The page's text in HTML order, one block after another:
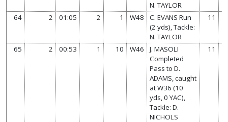
N. TAYLOR
64 2 01:05 2 1 W48
C. EVANS Run
(2 yds), Tackle:
N. TAYLOR
11
65 2 00:53 1 10 W46
J. MASOLI
Completed
Pass to D.
ADAMS, caught
at W36 (10
yds, 0 YAC),
Tackle: D.
NICHOLS
11